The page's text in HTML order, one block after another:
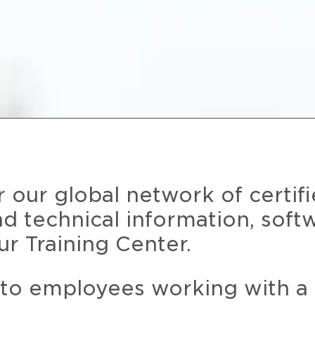
our global network of
technical information,
Training Center.
employees working with